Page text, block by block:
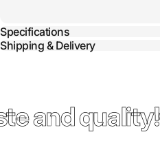
Specifications
Shipping & Delivery
and quality!